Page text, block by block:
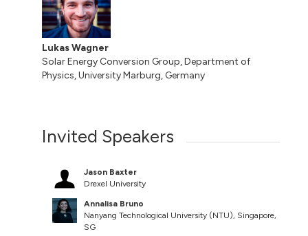
Lukas Wagner
Solar Energy Conversion Group, Department of
Physics, University Marburg, Germany
Invited Speakers
Jason Baxter
Drexel University
Annalisa Bruno
Nanyang Technological University (NTU), Singapore,
SG